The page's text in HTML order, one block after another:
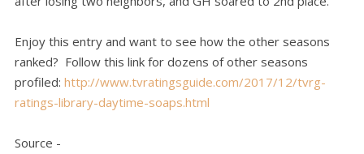
Enjoy this entry and want to see how the other seasons
ranked? Follow this link for dozens of other seasons
profiled: http://www.tvratingsguide.com/2017/12/tvrg-
ratings-library-daytime-soaps.html
Source -